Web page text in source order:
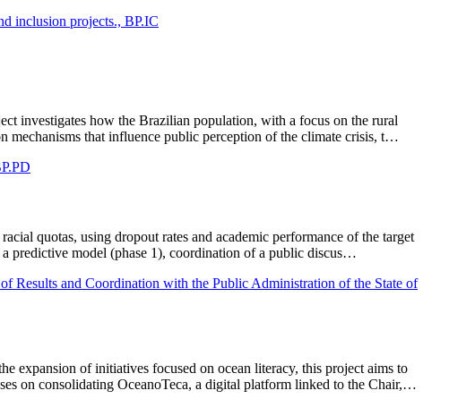
inclusion projects., BP.IC
investigates how the Brazilian population, with a focus on the rural
mechanisms that influence public perception of the climate crisis, t…
quotas, using dropout rates and academic performance of the target
predictive model (phase 1), coordination of a public discus…
Results and Coordination with the Public Administration of the State of
expansion of initiatives focused on ocean literacy, this project aims to
on consolidating OceanoTeca, a digital platform linked to the Chair,…